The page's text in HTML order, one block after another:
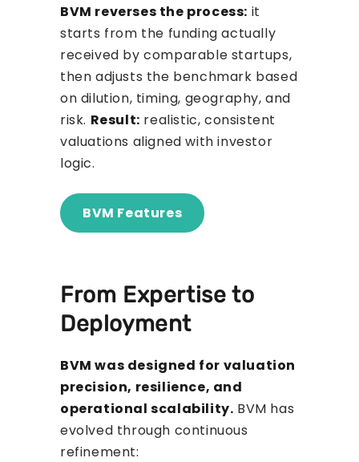
BVM reverses the process: it
starts from the funding actually
received by comparable startups,
then adjusts the benchmark based
on dilution, timing, geography, and
risk. Result: realistic, consistent
valuations aligned with investor
logic.
BVM Features
From Expertise to
Deployment
BVM was designed for valuation
precision, resilience, and
operational scalability. BVM has
evolved through continuous
refinement: